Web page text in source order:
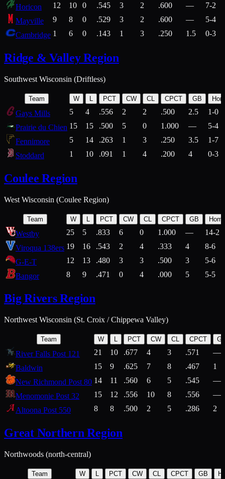
Horicon
12 10 0 .545 3 2 .600 —
7-2
Mayville
9 8 0 .529 3 2 .600 —
5-4
Cambridge 1 6 0 .143 1 3 .250 1.5 0-3
Ridge & Valley Region
Southwest Wisconsin (Driftless)
Team W PCT CW CL CPCT GB
Gays Mills 5 4 .556 2 2 .500 2.5
1-0
Prairie du Chien 15 15 .500 5 0 1.000 —
5-4
Fennimore
5 14 .263 1 3 .250 3.5
1-7
Stoddard
1 10 .091 1 4 .200 4 0-3
Coulee Region
West Wisconsin (Coulee Region)
Team W L PCT CW CL CPCT GB
Westby 25 5 .833 6 0 1.000 —
14-2
Viroqua 138ers 19 16 .543 2 4 .333 4
8-6
G-E-T
12 13 .480 3 3 .500 3
5-6
Bangor
8 9 .471 0 4 .000 5 5-5
Big Rivers Region
Northwest Wisconsin (St. Croix / Chippewa Valley)
Team W L PCT CW CL CPCT
River Falls Post 121 21 10 .677 4 3 .571
—
Baldwin
15 9 .625 7 8 .467
1
New Richmond Post 80 14 11 .560 6 5 .545
—
Menomonie Post 32
15 12 .556 10 8 .556
—
Altoona Post 550
8 8 .500 2 5 .286 2
Great Northern Region
Northwoods (north-central)
Team W L PCT CW CL CPCT GB